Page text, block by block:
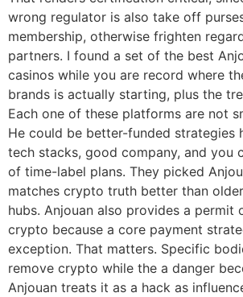
wrong regulator is also take off
membership, otherwise frighten
partners. I found a set of the best
casinos while you are record where
brands is actually starting, plus the
Each one of these platforms are not
He could be better-funded strategies
tech stacks, good company, and you
of time-label plans. They picked
matches crypto truth better than
hubs. Anjouan also provides a permit
crypto because a core payment
exception. That matters. Specific
remove crypto while the a danger
Anjouan treats it as a hack as